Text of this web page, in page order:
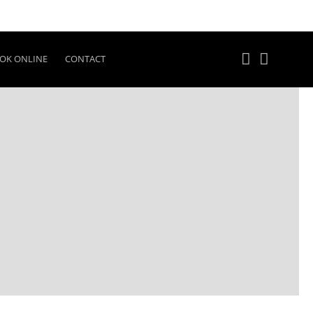
ONLINE CONTACT